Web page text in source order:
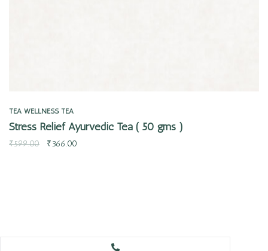
TEA WELLNESS TEA
Stress Relief Ayurvedic Tea ( 50 gms )
₹599.00 ₹366.00